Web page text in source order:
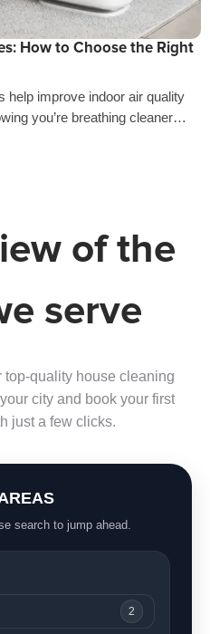
How to Choose the Right
help improve indoor air quality
you’re breathing cleaner
of the
serve
top-quality house cleaning
city and book your first
just a few clicks.
search to jump ahead.
2